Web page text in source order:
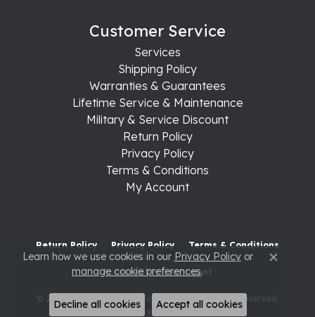
Customer Service
Services
Shipping Policy
Warranties & Guarantees
Lifetime Service & Maintenance
Military & Service Discount
Return Policy
Privacy Policy
Terms & Conditions
My Account
Return Policy Privacy Policy Terms & Conditions
Accessibility Statement
© 2026 Raleigh Diamond Fine Jewelry. All Rights Reserved.
POWERED BY: PUNCHMARK
Learn how we use cookies in our Privacy Policyor
manage cookie preferences. Close
Decline all cookies Accept all cookies